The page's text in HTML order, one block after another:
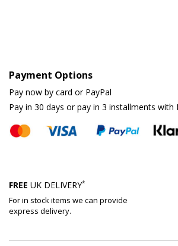
Payment Options
Pay now by card or PayPal
Pay in 30 days or pay in 3 installments with
FREE UK DELIVERY*
For in stock items we can provide
express delivery.